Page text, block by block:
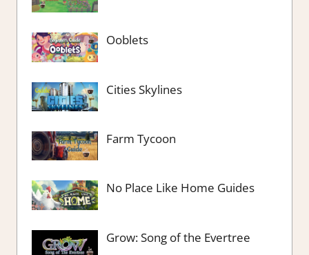
Ooblets
Cities Skylines
Farm Tycoon
No Place Like Home Guides
Grow: Song of the Evertree